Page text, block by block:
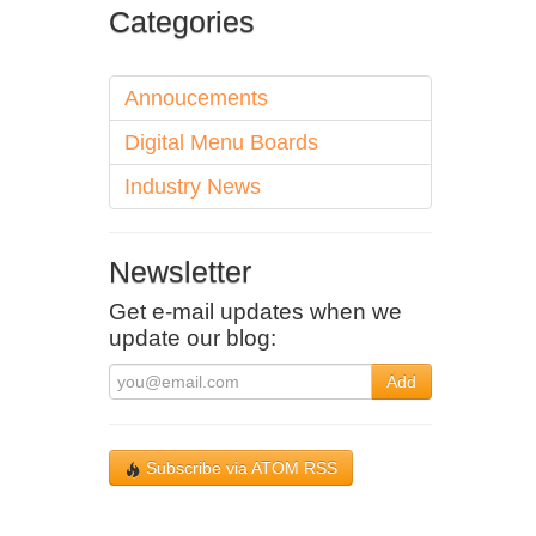
Categories
Annoucements
Digital Menu Boards
Industry News
Newsletter
Get e-mail updates when we
update our blog:
Add
Subscribe via ATOM RSS